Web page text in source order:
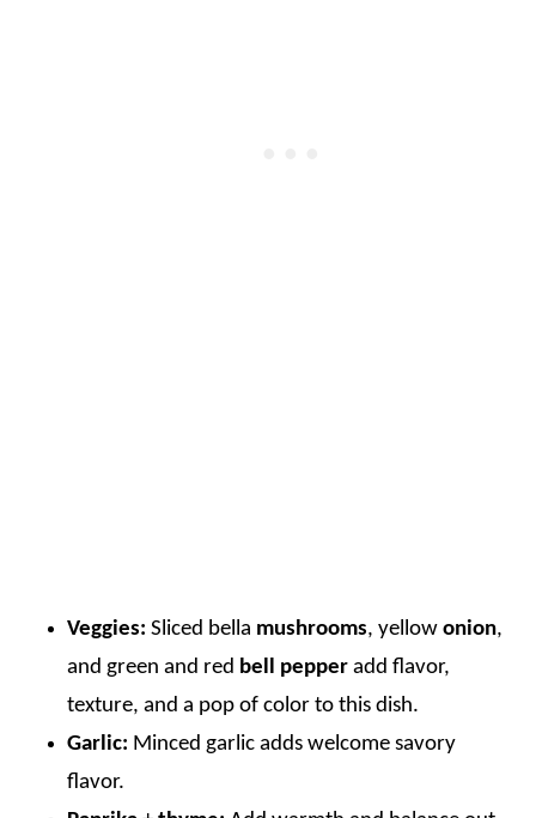
Veggies: Sliced bella mushrooms, yellow onion,
and green and red bell pepper add flavor,
texture, and a pop of color to this dish.
Garlic: Minced garlic adds welcome savory
flavor.